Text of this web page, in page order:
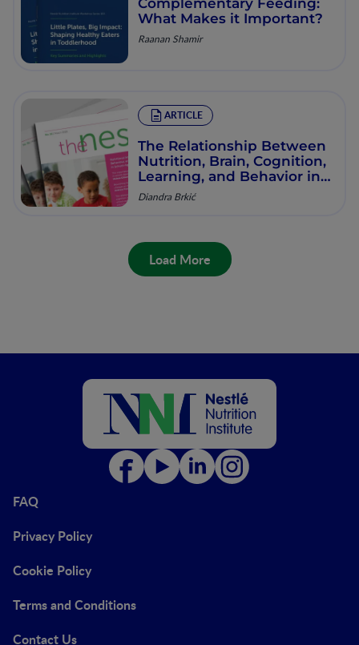
What Makes it Important?
Raanan Shamir
ARTICLE
The Relationship Between
Nutrition, Brain, Cognition,
Learning, and Behavior in
School-Age Children:
Diandra Brkić
Load More
FAQ
Privacy Policy
Cookie Policy
Terms and Conditions
Contact Us